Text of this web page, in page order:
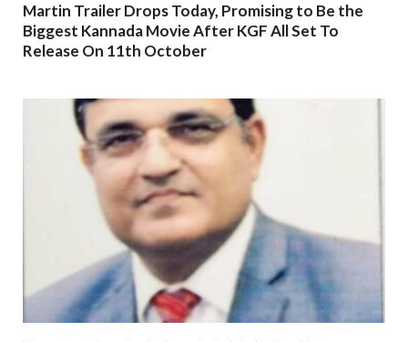
Martin Trailer Drops Today, Promising to Be the
Biggest Kannada Movie After KGF All Set To
Release On 11th October